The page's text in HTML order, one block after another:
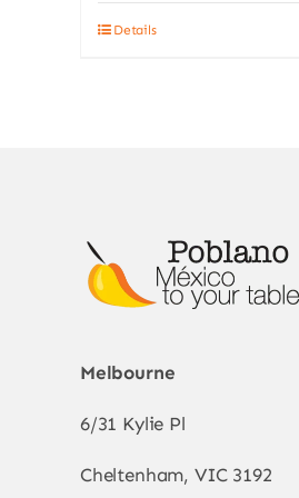
Details
Melbourne
6/31 Kylie Pl
Cheltenham, VIC 3192